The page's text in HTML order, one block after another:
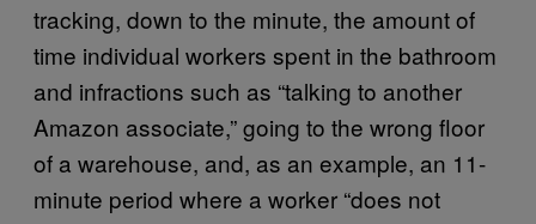
tracking, down to the minute, the amount of
time individual workers spent in the bathroom
and infractions such as “talking to another
Amazon associate,” going to the wrong floor
of a warehouse, and, as an example, an 11-
minute period where a worker “does not